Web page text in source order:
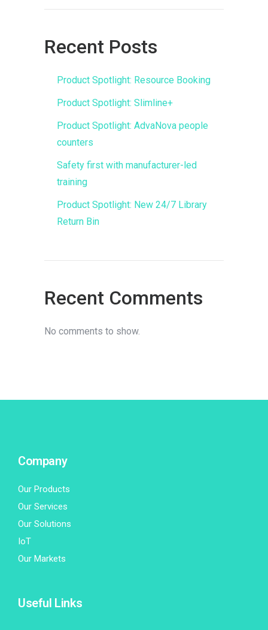
Recent Posts
Product Spotlight: Resource Booking
Product Spotlight: Slimline+
Product Spotlight: AdvaNova people
counters
Safety first with manufacturer-led
training
Product Spotlight: New 24/7 Library
Return Bin
Recent Comments
No comments to show.
Company
Our Products
Our Services
Our Solutions
IoT
Our Markets
Useful Links